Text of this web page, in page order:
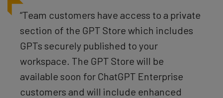
“Team customers have access to a private
section of the GPT Store which includes
GPTs securely published to your
workspace. The GPT Store will be
available soon for ChatGPT Enterprise
customers and will include enhanced